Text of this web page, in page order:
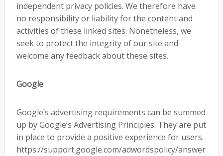
independent privacy policies. We therefore have
no responsibility or liability for the content and
activities of these linked sites. Nonetheless, we
seek to protect the integrity of our site and
welcome any feedback about these sites.
Google
Google’s advertising requirements can be summed
up by Google’s Advertising Principles. They are put
in place to provide a positive experience for users.
https://support.google.com/adwordspolicy/answer